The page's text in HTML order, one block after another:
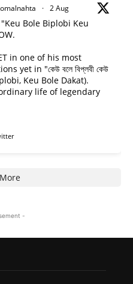
· 2 Aug
Bole Biplobi Keu
in one of his most
yet in "কেউ বলে বিপ্লবী কেউ
Keu Bole Dakat).
life of legendary
-